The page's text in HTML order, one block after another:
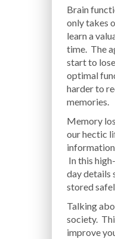
Brain
only takes
learn a
time. The
start to
optimal
harder to
memories.
Memory
our hectic
In this
day details
stored
Talking
society.
improve